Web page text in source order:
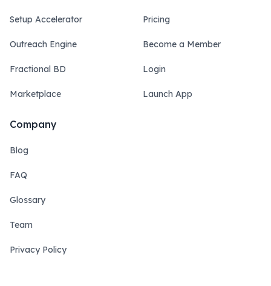
Setup Accelerator
Outreach Engine
Fractional BD
Marketplace
Pricing
Become a Member
Login
Launch App
Company
Blog
FAQ
Glossary
Team
Privacy Policy